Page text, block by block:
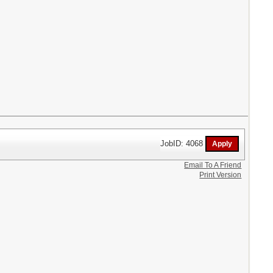
JobID: 4068
Email To A Friend
Print Version